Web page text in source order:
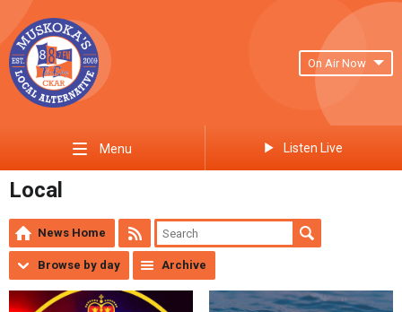
On Air Now
Menu Listen Live
Local
News Home
Browse by day Archive